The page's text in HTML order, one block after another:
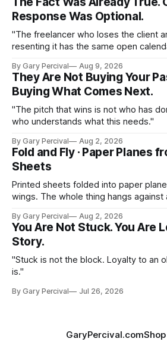
Response Was Optional.
"The freelancer who loses the client
resenting it has the same open
Thursday."
By Gary Percival Aug 9, 2026
They Are Not Buying Your
Buying What Comes Next.
"The pitch that wins is not who has
who understands what this needs."
By Gary Percival Aug 2, 2026
Fold and Fly · Paper Planes
Sheets
Printed sheets folded into paper
wings. The whole thing hangs against
By Gary Percival Aug 2, 2026
You Are Not Stuck. You Are
Story.
"Stuck is not the block. Loyalty to an
is."
By Gary Percival Jul 26, 2026
GaryPercival.com